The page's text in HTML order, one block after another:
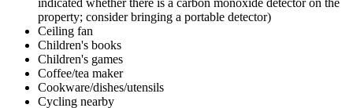
property; consider bringing a portable detector)
Ceiling fan
Children's books
Children's games
Coffee/tea maker
Cookware/dishes/utensils
Cycling nearby